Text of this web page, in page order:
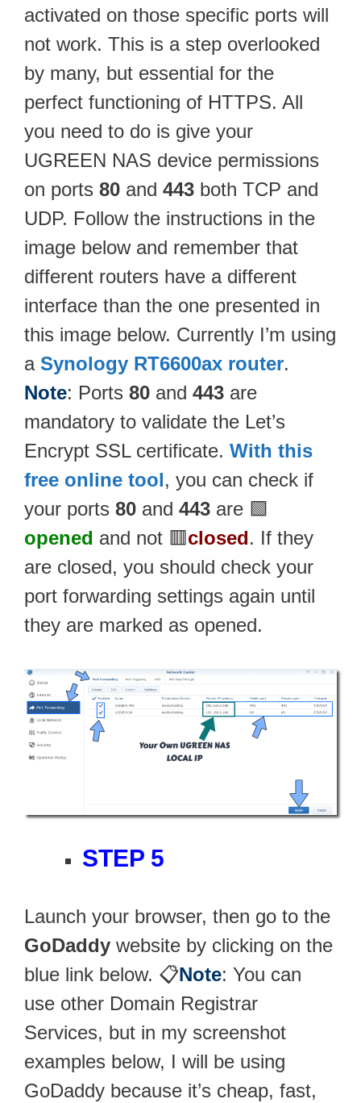
activated on those specific ports will
not work. This is a step overlooked
by many, but essential for the
perfect functioning of HTTPS. All
you need to do is give your
UGREEN NAS device permissions
on ports 80 and 443 both TCP and
UDP. Follow the instructions in the
image below and remember that
different routers have a different
interface than the one presented in
this image below. Currently I’m using
a Synology RT6600ax router.
Note: Ports 80 and 443 are
mandatory to validate the Let’s
Encrypt SSL certificate. With this
free online tool, you can check if
your ports 80 and 443 are 🟩
opened and not 🟥closed. If they
are closed, you should check your
port forwarding settings again until
they are marked as opened.
STEP 5
Launch your browser, then go to the
GoDaddy website by clicking on the
blue link below. 📋Note: You can
use other Domain Registrar
Services, but in my screenshot
examples below, I will be using
GoDaddy because it’s cheap, fast,